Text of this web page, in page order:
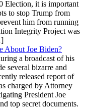
Election, it is important
to stop Trump from
him from running
Integrity Project was
About Joe Biden?
a broadcast of his
several bizarre and
released report of
charged by Attorney
President Joe
top secret documents.